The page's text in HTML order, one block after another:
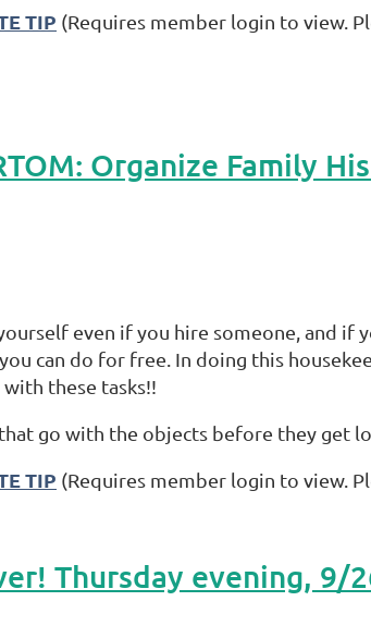
TIP (Requires member login to view.
Organize Family
even if you hire someone, and
can do for free. In doing this
these tasks!!
go with the objects before they get
TIP (Requires member login to view.
Thursday evening, 9/